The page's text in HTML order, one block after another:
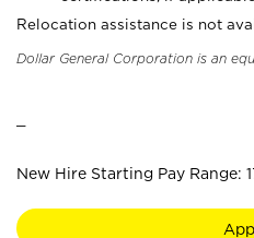
Relocation assistance is not
Dollar General Corporation is an
New Hire Starting Pay Range: